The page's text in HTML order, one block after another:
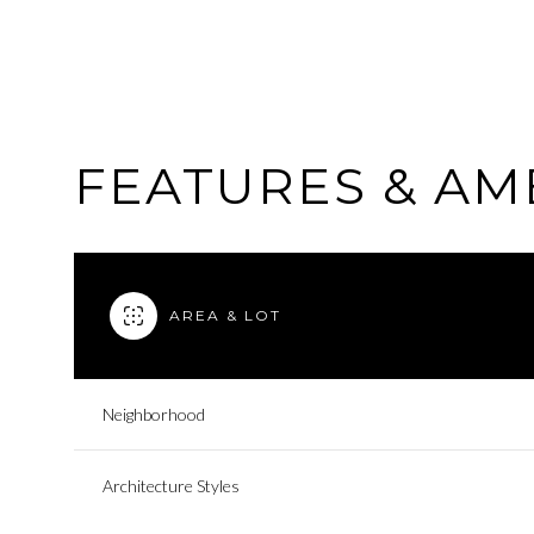
FEATURES &
AREA & LOT
Neighborhood
Architecture Styles
Saturday
08 09 10